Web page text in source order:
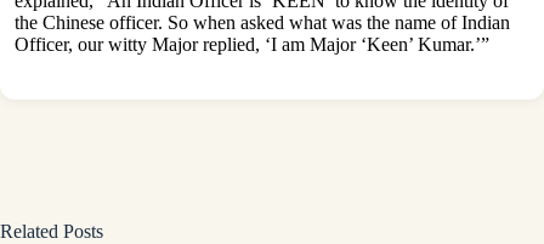
the Chinese officer. So when asked what was the name of Indian
Officer, our witty Major replied, ‘I am Major ‘Keen’ Kumar.’”
Related Posts